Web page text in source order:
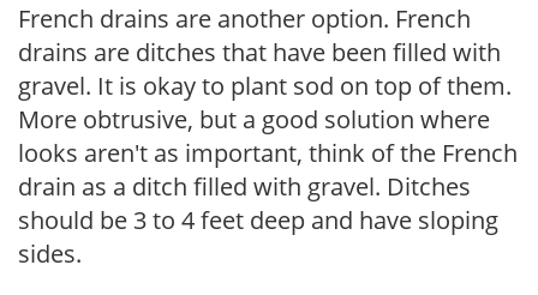
French drains are another option. French
drains are ditches that have been filled with
gravel. It is okay to plant sod on top of them.
More obtrusive, but a good solution where
looks aren't as important, think of the French
drain as a ditch filled with gravel. Ditches
should be 3 to 4 feet deep and have sloping
sides.